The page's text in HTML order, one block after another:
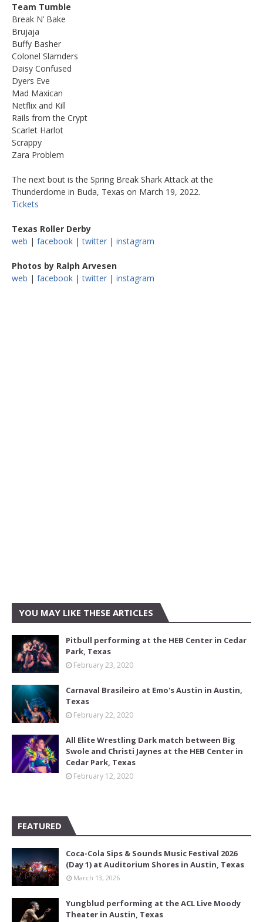
Team Tumble
Break N’ Bake
Brujaja
Buffy Basher
Colonel Slamders
Daisy Confused
Dyers Eve
Mad Maxican
Netflix and Kill
Rails from the Crypt
Scarlet Harlot
Scrappy
Zara Problem
The next bout is the Spring Break Shark Attack at the
Thunderdome in Buda, Texas on March 19, 2022.
Tickets
Texas Roller Derby
web | facebook |twitter | instagram
Photos by Ralph Arvesen
web | facebook |twitter | instagram
YOU MAY LIKE THESE ARTICLES
Pitbull performing at the HEB Center in Cedar
Park, Texas
February 23, 2020
Carnaval Brasileiro at Emo's Austin in Austin,
Texas
February 22, 2020
All Elite Wrestling Dark match between Big
Swole and Christi Jaynes at the HEB Center in
Cedar Park, Texas
February 12, 2020
FEATURED
Coca-Cola Sips & Sounds Music Festival 2026
(Day 1) at Auditorium Shores in Austin, Texas
March 13, 2026
Yungblud performing at the ACL Live Moody
Theater in Austin, Texas